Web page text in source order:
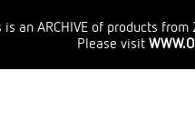
is an ARCHIVE of products
Please visit